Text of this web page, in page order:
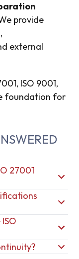
provide
external
ISO 9001,
foundation for
27001